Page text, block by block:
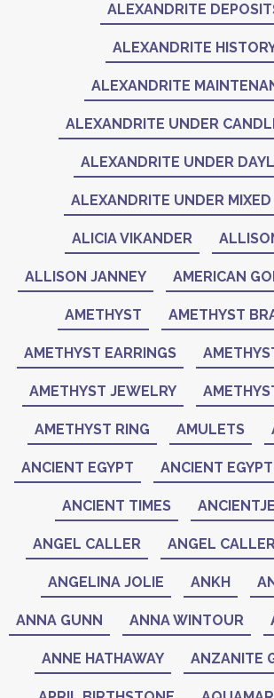
ALEXANDRITE
ALEXANDRITE
ALEXANDRITE
ALEXANDRITE UNDER
ALEXANDRITE UNDER
ALEXANDRITE UNDER
ALICIA VIKANDER
ALLISON JANNEY AMERICAN
AMETHYST AMETHYST
AMETHYST EARRINGS
AMETHYST JEWELRY
AMETHYST RING AMULETS
ANCIENT EGYPT ANCIENT
ANCIENT TIMES
ANGEL CALLER ANGEL
ANGELINA JOLIE ANKH
ANNA GUNN ANNA WINTOUR
ANNE HATHAWAY ANZANITE